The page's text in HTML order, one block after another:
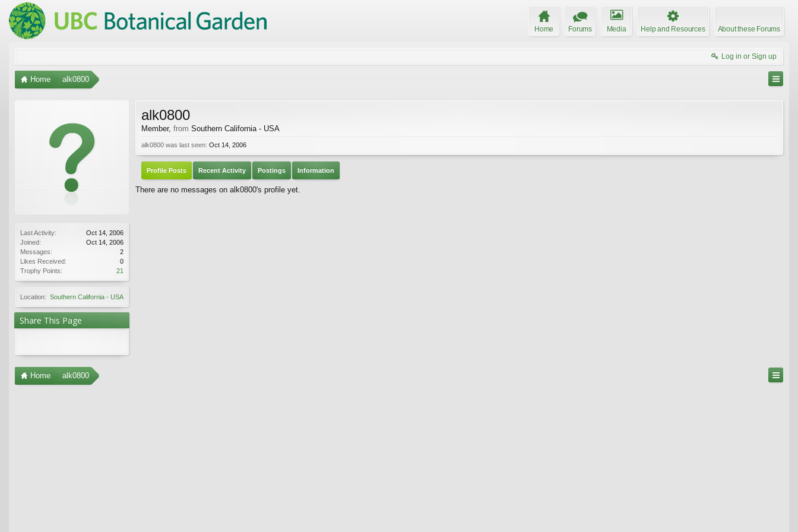
Home Forums Media Help and Resources About these Forums
Log in or Sign up
Home alk0800
Last Activity:
Oct 14, 2006
Joined:
Oct 14, 2006
Messages:
2
Likes Received:
0
Trophy Points:
21
Location: Southern California - USA
Share This Page
alk0800
Member, from Southern California - USA
alk0800 was last seen: Oct 14, 2006
Profile Posts Recent Activity Postings Information
There are no messages on alk0800's profile yet.
Home alk0800